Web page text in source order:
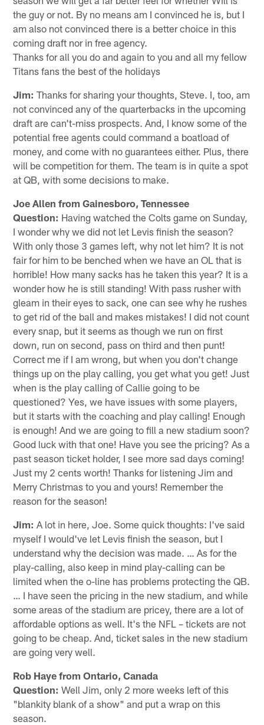
the guy or not. By no means am I convinced he is, but I
am also not convinced there is a better choice in this
coming draft nor in free agency.
Thanks for all you do and again to you and all my fellow
Titans fans the best of the holidays
Jim: Thanks for sharing your thoughts, Steve. I, too, am
not convinced any of the quarterbacks in the upcoming
draft are can't-miss prospects. And, I know some of the
potential free agents could command a boatload of
money, and come with no guarantees either. Plus, there
will be competition for them. The team is in quite a spot
at QB, with some decisions to make.
Joe Allen from Gainesboro, Tennessee
Question: Having watched the Colts game on Sunday,
I wonder why we did not let Levis finish the season?
With only those 3 games left, why not let him? It is not
fair for him to be benched when we have an OL that is
horrible! How many sacks has he taken this year? It is a
wonder how he is still standing! With pass rusher with
gleam in their eyes to sack, one can see why he rushes
to get rid of the ball and makes mistakes! I did not count
every snap, but it seems as though we run on first
down, run on second, pass on third and then punt!
Correct me if I am wrong, but when you don't change
things up on the play calling, you get what you get! Just
when is the play calling of Callie going to be
questioned? Yes, we have issues with some players,
but it starts with the coaching and play calling! Enough
is enough! And we are going to fill a new stadium soon?
Good luck with that one! Have you see the pricing? As a
past season ticket holder, I see more sad days coming!
Just my 2 cents worth! Thanks for listening Jim and
Merry Christmas to you and yours! Remember the
reason for the season!
Jim: A lot in here, Joe. Some quick thoughts: I've said
myself I would've let Levis finish the season, but I
understand why the decision was made. … As for the
play-calling, also keep in mind play-calling can be
limited when the o-line has problems protecting the QB.
… I have seen the pricing in the new stadium, and while
some areas of the stadium are pricey, there are a lot of
affordable options as well. It's the NFL – tickets are not
going to be cheap. And, ticket sales in the new stadium
are going very well.
Rob Haye from Ontario, Canada
Question: Well Jim, only 2 more weeks left of this
"blankity blank of a show" and put a wrap on this
season.